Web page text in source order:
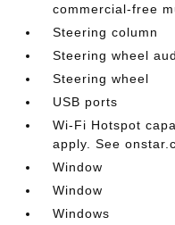
commercial-free
Steering column
Steering wheel
Steering wheel
USB ports
Wi-Fi Hotspot
apply. See
Window
Window
Windows